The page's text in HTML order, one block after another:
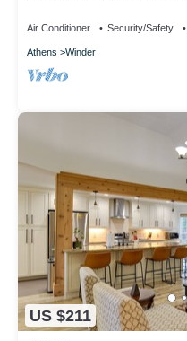
Air Conditioner Security/Safety
Athens Winder
US $211